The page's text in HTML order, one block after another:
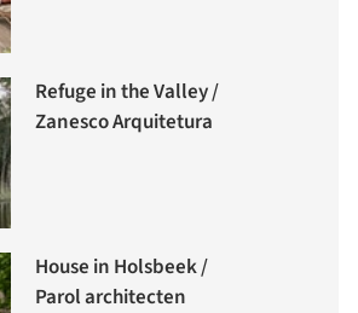
Refuge in the Valley /
Zanesco Arquitetura
House in Holsbeek /
Parol architecten